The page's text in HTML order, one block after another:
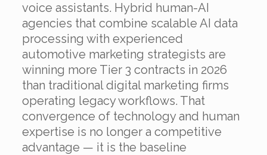
voice assistants. Hybrid human-AI
agencies that combine scalable AI data
processing with experienced
automotive marketing strategists are
winning more Tier 3 contracts in 2026
than traditional digital marketing firms
operating legacy workflows. That
convergence of technology and human
expertise is no longer a competitive
advantage — it is the baseline